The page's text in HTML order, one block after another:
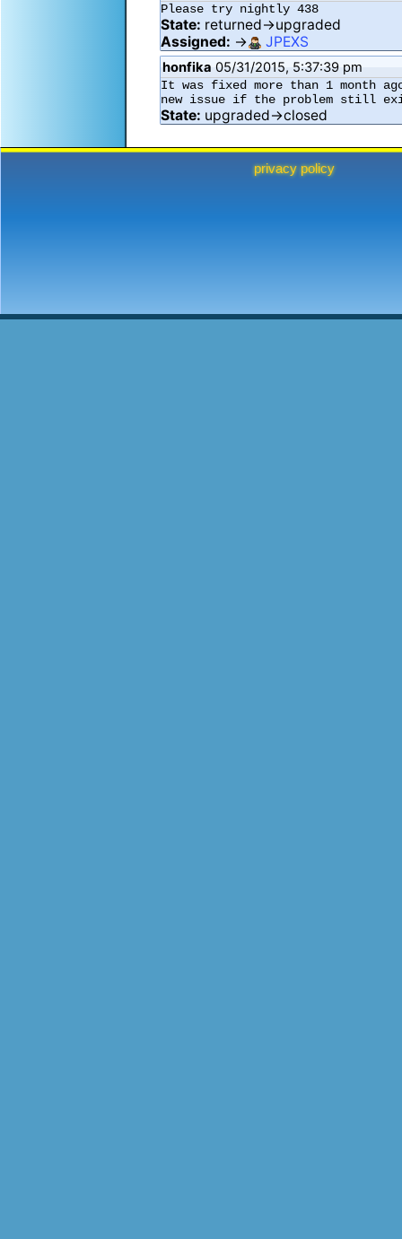
Please try nightly 438
State: returned→upgraded
Assigned: → JPEXS
honfika 05/31/2015, 5:37:39 pm
It was fixed more than 1 month
new issue if the problem still
State: upgraded→closed
privacy policy